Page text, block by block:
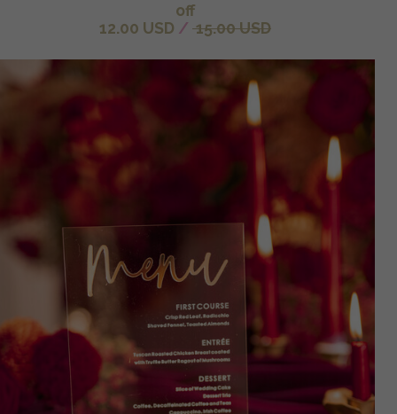
off
12.00 USD / 15.00 USD